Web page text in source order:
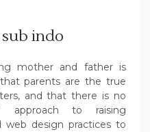
indo
mother and father is
parents are the true
and that there is no
approach to raising
web design practices to